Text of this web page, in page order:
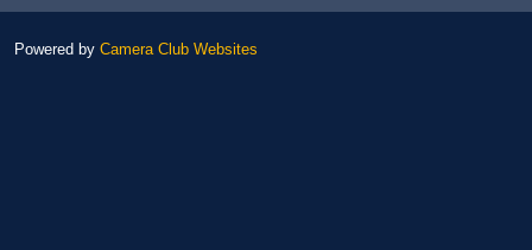
Powered by Camera Club Websites